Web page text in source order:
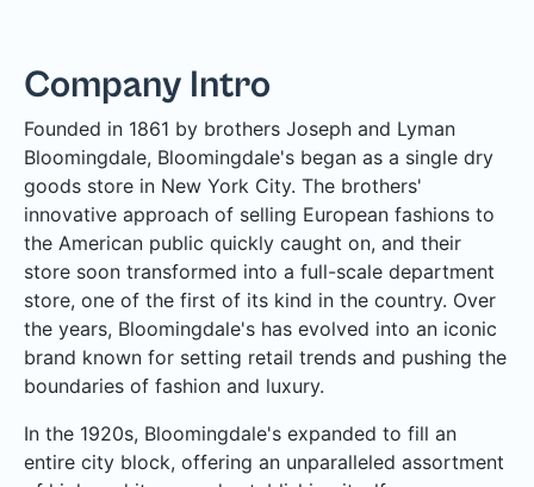
Company Intro
Founded in 1861 by brothers Joseph and Lyman
Bloomingdale, Bloomingdale's began as a single dry
goods store in New York City. The brothers'
innovative approach of selling European fashions to
the American public quickly caught on, and their
store soon transformed into a full-scale department
store, one of the first of its kind in the country. Over
the years, Bloomingdale's has evolved into an iconic
brand known for setting retail trends and pushing the
boundaries of fashion and luxury.
In the 1920s, Bloomingdale's expanded to fill an
entire city block, offering an unparalleled assortment